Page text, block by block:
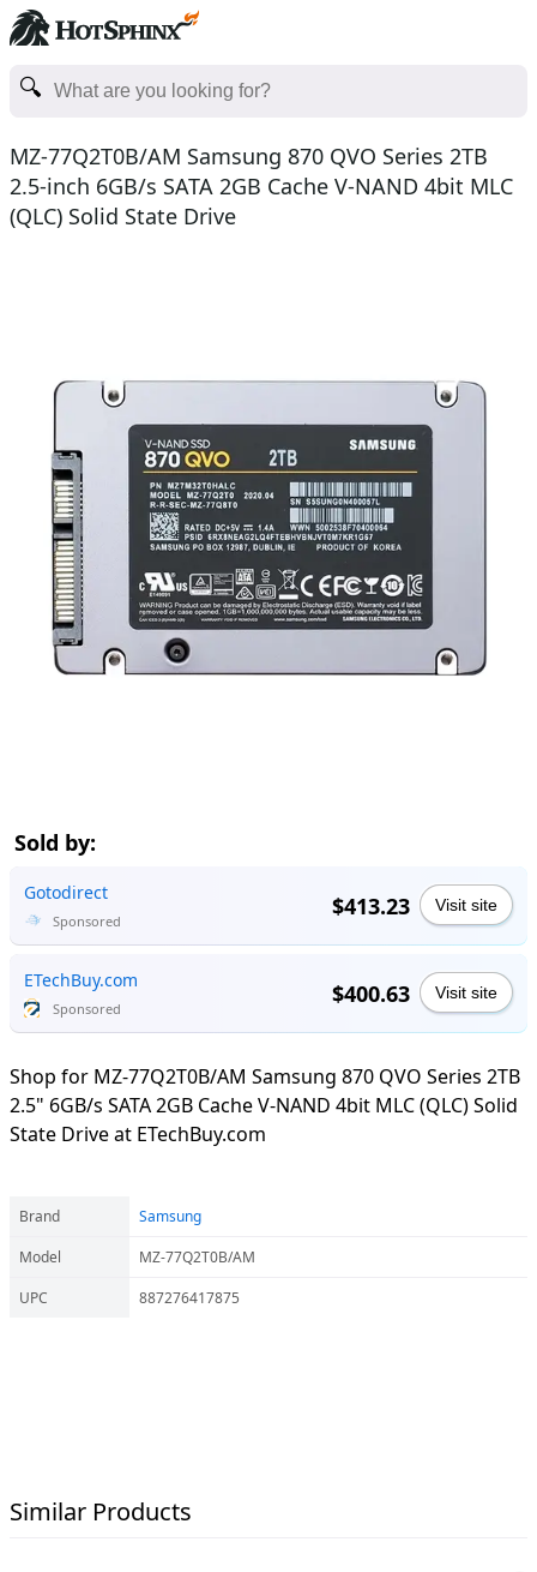
MZ-77Q2T0B/AM Samsung 870 QVO Series 2TB
2.5-inch 6GB/s SATA 2GB Cache V-NAND 4bit MLC
(QLC) Solid State Drive
Sold by:
Gotodirect
Sponsored
$413.23 Visit site
ETechBuy.com
Sponsored
$400.63 Visit site
Shop for MZ-77Q2T0B/AM Samsung 870 QVO Series 2TB
2.5" 6GB/s SATA 2GB Cache V-NAND 4bit MLC (QLC) Solid
State Drive at ETechBuy.com
Brand
Samsung
Model
MZ-77Q2T0B/AM
UPC
887276417875
Similar Products